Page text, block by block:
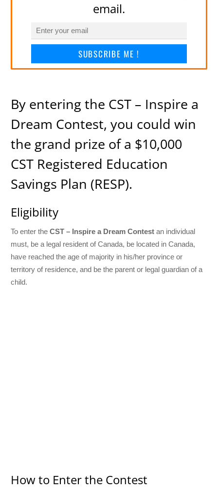
email.
SUBSCRIBE ME !
By entering the CST – Inspire a
Dream Contest, you could win
the grand prize of a $10,000
CST Registered Education
Savings Plan (RESP).
Eligibility
To enter theCST – Inspire a Dream Contest an individual
must, be a legal resident of Canada, be located in Canada,
have reached the age of majority in his/her province or
territory of residence, and be the parent or legal guardian of a
child.
How to Enter the Contest